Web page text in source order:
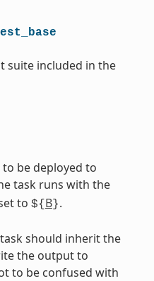
suite included in the
be deployed to
task runs with the
to ${ B}.
should inherit the
the output to
to be confused with